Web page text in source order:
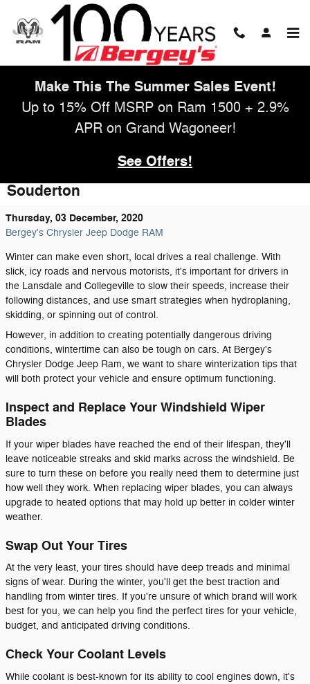
Skip to main content
Make This The Summer Sales Event!
Up to 15% Off MSRP on Ram 1500 + 2.9%
APR on Grand Wagoneer!
See Offers!
Get Your Vehicle Ready For Winter In
Souderton
Thursday, 03 December, 2020
Bergey's Chrysler Jeep Dodge RAM
Winter can make even short, local drives a real challenge. With
slick, icy roads and nervous motorists, it's important for drivers in
the Lansdale and Collegeville to slow their speeds, increase their
following distances, and use smart strategies when hydroplaning,
skidding, or spinning out of control.
However, in addition to creating potentially dangerous driving
conditions, wintertime can also be tough on cars. At Bergey's
Chrysler Dodge Jeep Ram, we want to share winterization tips that
will both protect your vehicle and ensure optimum functioning.
Inspect and Replace Your Windshield Wiper
Blades
If your wiper blades have reached the end of their lifespan, they'll
leave noticeable streaks and skid marks across the windshield. Be
sure to turn these on before you really need them to determine just
how well they work. When replacing wiper blades, you can always
upgrade to heated options that may hold up better in colder winter
weather.
Swap Out Your Tires
At the very least, your tires should have deep treads and minimal
signs of wear. During the winter, you'll get the best traction and
handling from winter tires. If you're unsure of which brand will work
best for you, we can help you find the perfect tires for your vehicle,
budget, and anticipated driving conditions.
Check Your Coolant Levels
While coolant is best-known for its ability to cool engines down, it's